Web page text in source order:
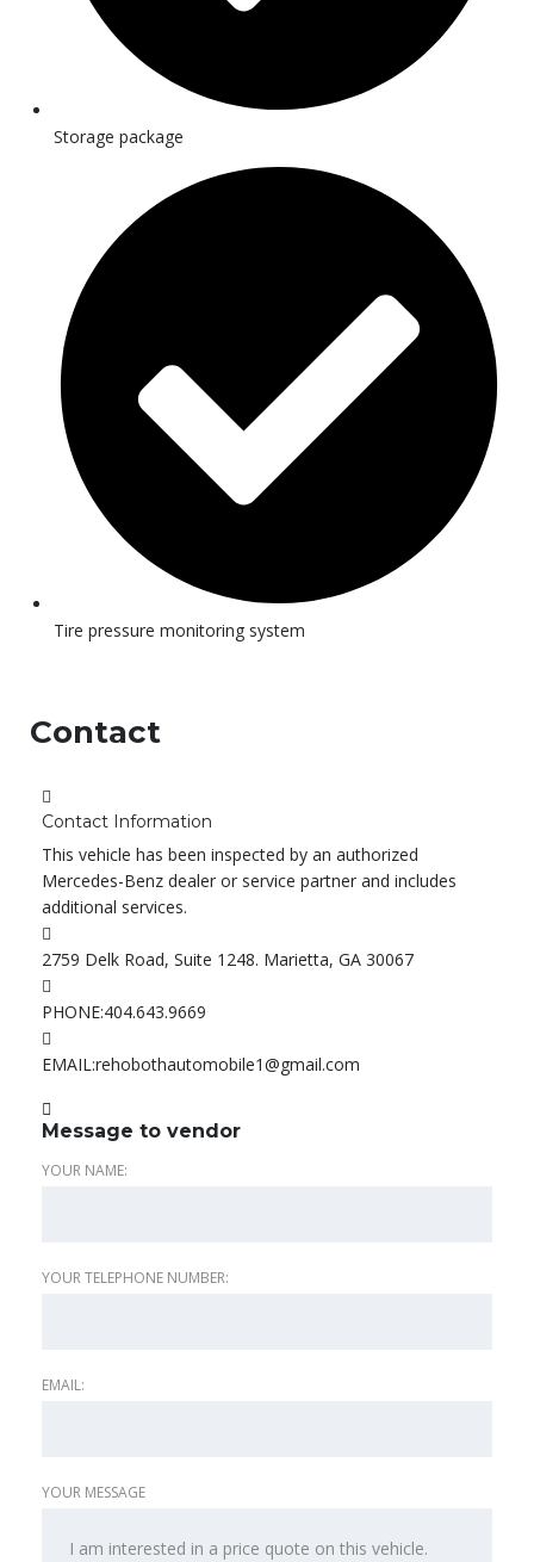
Storage package
Tire pressure monitoring system
Contact
Contact Information
This vehicle has been inspected by an authorized
Mercedes-Benz dealer or service partner and includes
additional services.
2759 Delk Road, Suite 1248. Marietta, GA 30067
PHONE:404.643.9669
EMAIL:rehobothautomobile1@gmail.com
Message to vendor
YOUR NAME:
YOUR TELEPHONE NUMBER:
EMAIL:
YOUR MESSAGE